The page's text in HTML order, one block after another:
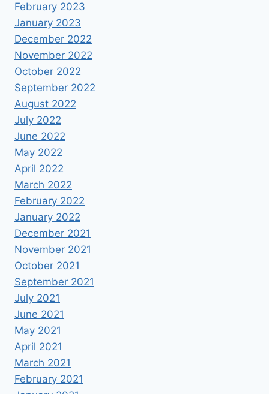
February 2023
January 2023
December 2022
November 2022
October 2022
September 2022
August 2022
July 2022
June 2022
May 2022
April 2022
March 2022
February 2022
January 2022
December 2021
November 2021
October 2021
September 2021
July 2021
June 2021
May 2021
April 2021
March 2021
February 2021